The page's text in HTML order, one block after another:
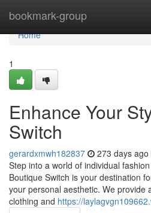
bookmark-group
Home
Home
1
Enhance Your
Switch
gerardxmwh182837 273 days ago
Step into a world of individual
Boutique Switch is your destination
your personal aesthetic. We provide
clothing and https://